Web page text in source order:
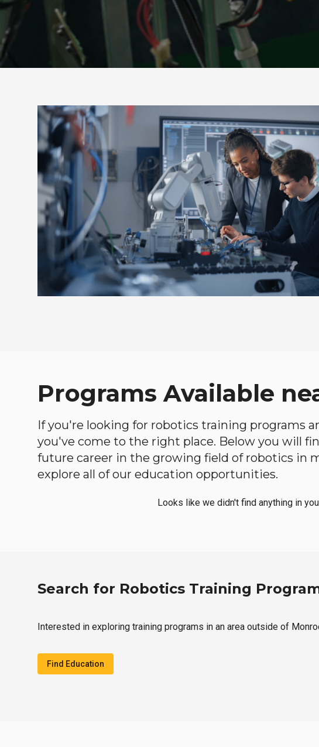
Programs Available
If you're looking for robotics training programs
you've come to the right place. Below you will
future career in the growing field of robotics in
explore all of our education opportunities.
Looks like we didn't find anything in
Search for Robotics Training
Interested in exploring training programs in an area outside of
Find Education